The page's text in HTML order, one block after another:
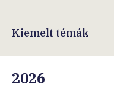
Kiemelt témák
2026